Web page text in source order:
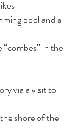
pool and a
in the
via a visit to
shore of the